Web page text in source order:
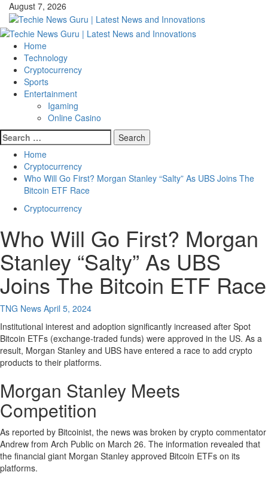
Skip
content
August 7, 2026
Primary
Menu
Home
Technology
Cryptocurrency
Sports
Entertainment
Igaming
Online Casino
Search
for:
Home
Cryptocurrency
Who Will Go First? Morgan Stanley “Salty” As UBS Joins The
Bitcoin ETF Race
Cryptocurrency
Who Will Go First? Morgan
Stanley “Salty” As UBS
Joins The Bitcoin ETF Race
TNG News April 5, 2024
Institutional interest and adoption significantly increased after Spot
Bitcoin ETFs (exchange-traded funds) were approved in the US. As a
result, Morgan Stanley and UBS have entered a race to add crypto
products to their platforms.
Morgan Stanley Meets
Competition
As reported by Bitcoinist, the news was broken by crypto commentator
Andrew from Arch Public on March 26. The information revealed that
the financial giant Morgan Stanley approved Bitcoin ETFs on its
platforms.